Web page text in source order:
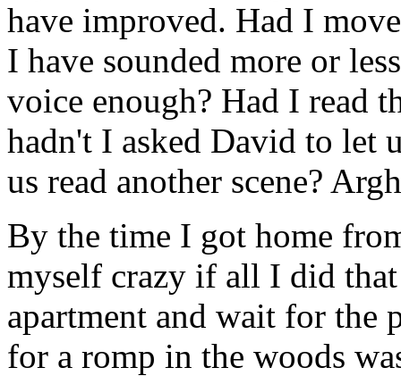
have improved. Had I
I have sounded more or
voice enough? Had I read
hadn't I asked David to let
us read another scene?
By the time I got home
myself crazy if all I did
apartment and wait for the
for a romp in the woods